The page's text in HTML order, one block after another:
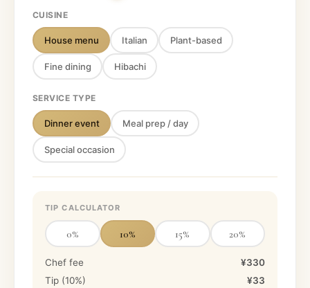
CUISINE
House menu Italian Plant-based
Fine dining Hibachi
SERVICE TYPE
Dinner event Meal prep / day
Special occasion
TIP CALCULATOR
0% 10% 15% 20%
Chef fee
¥330
Tip (10%) ¥33